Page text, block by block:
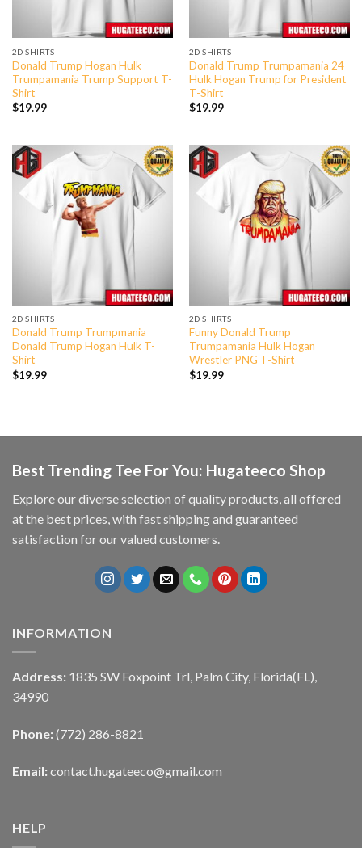
2D SHIRTS
Donald Trump Hogan Hulk
Trumpamania Trump Support T-
Shirt
$19.99
2D SHIRTS
Donald Trump Trumpamania 24
Hulk Hogan Trump for President
T-Shirt
$19.99
2D SHIRTS
Donald Trump Trumpmania
Donald Trump Hogan Hulk T-
Shirt
$19.99
2D SHIRTS
Funny Donald Trump
Trumpamania Hulk Hogan
Wrestler PNG T-Shirt
$19.99
Best Trending Tee For You: Hugateeco Shop
Explore our diverse selection of quality products, all offered
at the best prices, with fast shipping and guaranteed
satisfaction for our valued customers.
INFORMATION
Address: 1835 SW Foxpoint Trl, Palm City, Florida(FL),
34990
Phone: (772) 286-8821
Email: contact.hugateeco@gmail.com
HELP